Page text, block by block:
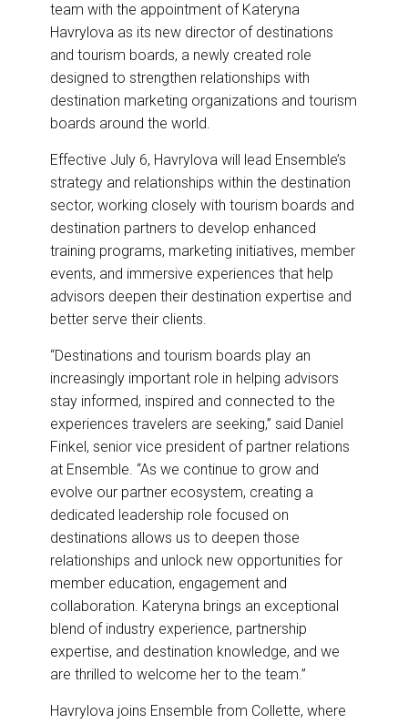
o
o
k
d
I
n
team with the appointment of Kateryna
Havrylova as its new director of destinations
and tourism boards, a newly created role
designed to strengthen relationships with
destination marketing organizations and tourism
boards around the world.
Effective July 6, Havrylova will lead Ensemble’s
strategy and relationships within the destination
sector, working closely with tourism boards and
destination partners to develop enhanced
training programs, marketing initiatives, member
events, and immersive experiences that help
advisors deepen their destination expertise and
better serve their clients.
“Destinations and tourism boards play an
increasingly important role in helping advisors
stay informed, inspired and connected to the
experiences travelers are seeking,” said Daniel
Finkel, senior vice president of partner relations
at Ensemble. “As we continue to grow and
evolve our partner ecosystem, creating a
dedicated leadership role focused on
destinations allows us to deepen those
relationships and unlock new opportunities for
member education, engagement and
collaboration. Kateryna brings an exceptional
blend of industry experience, partnership
expertise, and destination knowledge, and we
are thrilled to welcome her to the team.”
Havrylova joins Ensemble from Collette, where